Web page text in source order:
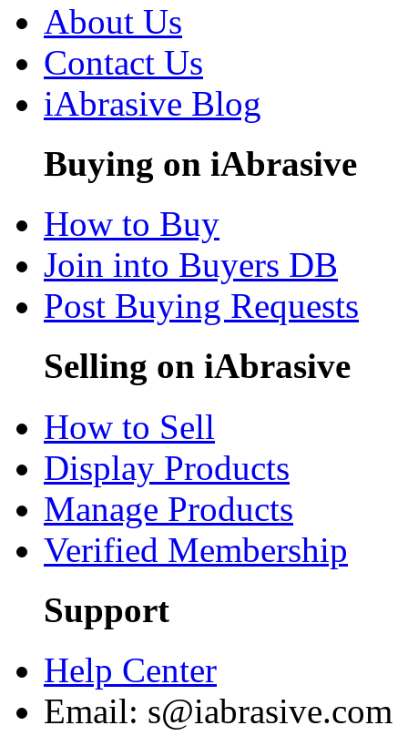
About Us
Contact Us
iAbrasive Blog
Buying on iAbrasive
How to Buy
Join into Buyers DB
Post Buying Requests
Selling on iAbrasive
How to Sell
Display Products
Manage Products
Verified Membership
Support
Help Center
Email: s@iabrasive.com